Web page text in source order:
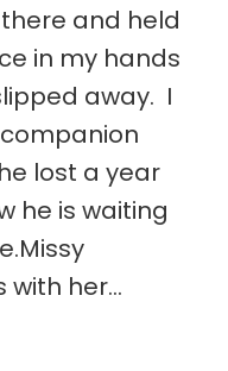
and held
in my hands
away. I
lost a year
he is waiting
her...